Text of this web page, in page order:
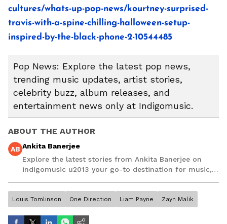
cultures/whats-up-pop-news/kourtney-surprised-
travis-with-a-spine-chilling-halloween-setup-
inspired-by-the-black-phone-2-10544485
Pop News: Explore the latest pop news,
trending music updates, artist stories,
celebrity buzz, album releases, and
entertainment news only at Indigomusic.
ABOUT THE AUTHOR
AB Ankita Banerjee
Explore the latest stories from Ankita Banerjee on
indigomusic u2013 your go-to destination for music,
Louis Tomlinson One Direction Liam Payne Zayn Malik